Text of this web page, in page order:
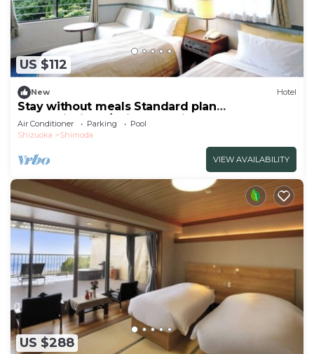
US $112
New Hotel
Stay without meals Standard plan
mountainside t/Shimoda Shizuoka
Air Conditioner Parking
Pool
Shizuoka
Shimoda
VIEW AVAILABILITY
US $288